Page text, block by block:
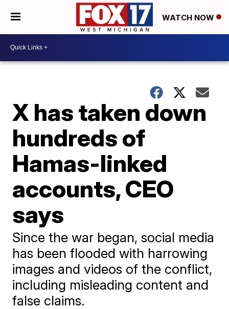
WATCH NOW
X has taken down
hundreds of
Hamas-linked
accounts, CEO
says
Since the war began, social media
has been flooded with harrowing
images and videos of the conflict,
including misleading content and
false claims.